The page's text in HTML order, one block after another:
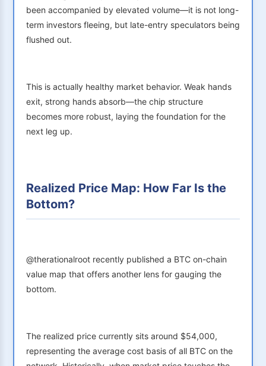
been accompanied by elevated volume—it is not long-
term investors fleeing, but late-entry speculators being
flushed out.
This is actually healthy market behavior. Weak hands
exit, strong hands absorb—the chip structure
becomes more robust, laying the foundation for the
next leg up.
Realized Price Map: How Far Is the
Bottom?
@therationalroot recently published a BTC on-chain
value map that offers another lens for gauging the
bottom.
The realized price currently sits around $54,000,
representing the average cost basis of all BTC on the